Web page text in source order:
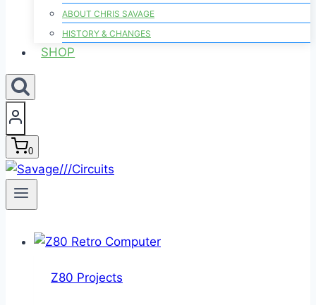
ABOUT CHRIS SAVAGE
HISTORY & CHANGES
SHOP
0
Z80 Projects